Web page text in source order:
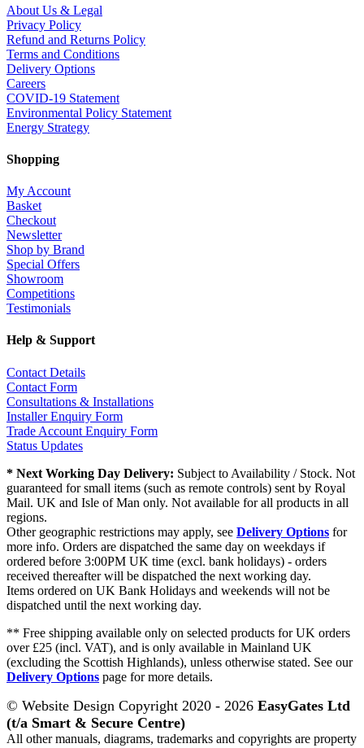
About Us & Legal
Privacy Policy
Refund and Returns Policy
Terms and Conditions
Delivery Options
Careers
COVID-19 Statement
Environmental Policy Statement
Energy Strategy
Shopping
My Account
Basket
Checkout
Newsletter
Shop by Brand
Special Offers
Showroom
Competitions
Testimonials
Help & Support
Contact Details
Contact Form
Consultations & Installations
Installer Enquiry Form
Trade Account Enquiry Form
Status Updates
* Next Working Day Delivery: Subject to Availability / Stock. Not
guaranteed for small items (such as remote controls) sent by Royal
Mail. UK and Isle of Man only. Not available for all products in all
regions.
Other geographic restrictions may apply, see Delivery Options for
more info. Orders are dispatched the same day on weekdays if
ordered before 3:00PM UK time (excl. bank holidays) - orders
received thereafter will be dispatched the next working day.
Items ordered on UK Bank Holidays and weekends will not be
dispatched until the next working day.
** Free shipping available only on selected products for UK orders
over £25 (incl. VAT), and is only available in Mainland UK
(excluding the Scottish Highlands), unless otherwise stated. See our
Delivery Options page for more details.
© Website Design Copyright 2020 - 2026 EasyGates Ltd
(t/a Smart & Secure Centre)
All other manuals, diagrams, trademarks and copyrights are property